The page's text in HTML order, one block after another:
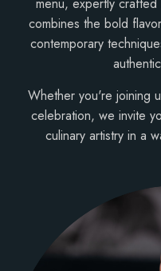
combines the bold
contemporary
Whether you're joining
celebration, we invite
culinary artistry in a